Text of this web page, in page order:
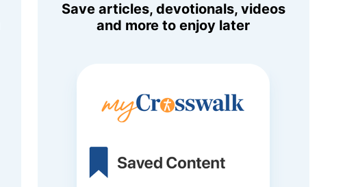
Save articles, devotionals, videos
and more to enjoy later